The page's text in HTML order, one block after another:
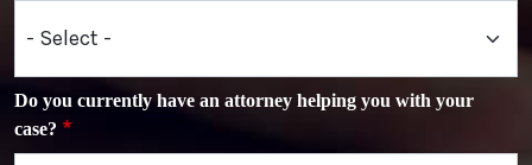
Do you currently have an attorney helping you with your
case?